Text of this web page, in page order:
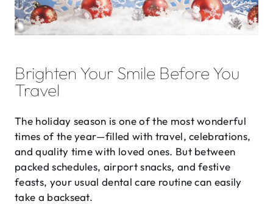
Brighten Your Smile Before You
Travel
The holiday season is one of the most wonderful
times of the year—filled with travel, celebrations,
and quality time with loved ones. But between
packed schedules, airport snacks, and festive
feasts, your usual dental care routine can easily
take a backseat.